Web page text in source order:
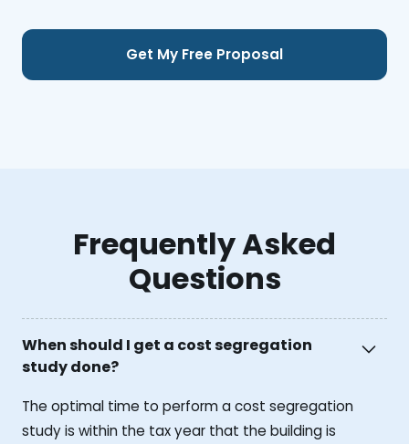
Frequently Asked
Questions
When should I get a cost segregation
study done?
The optimal time to perform a cost segregation
study is within the tax year that the building is